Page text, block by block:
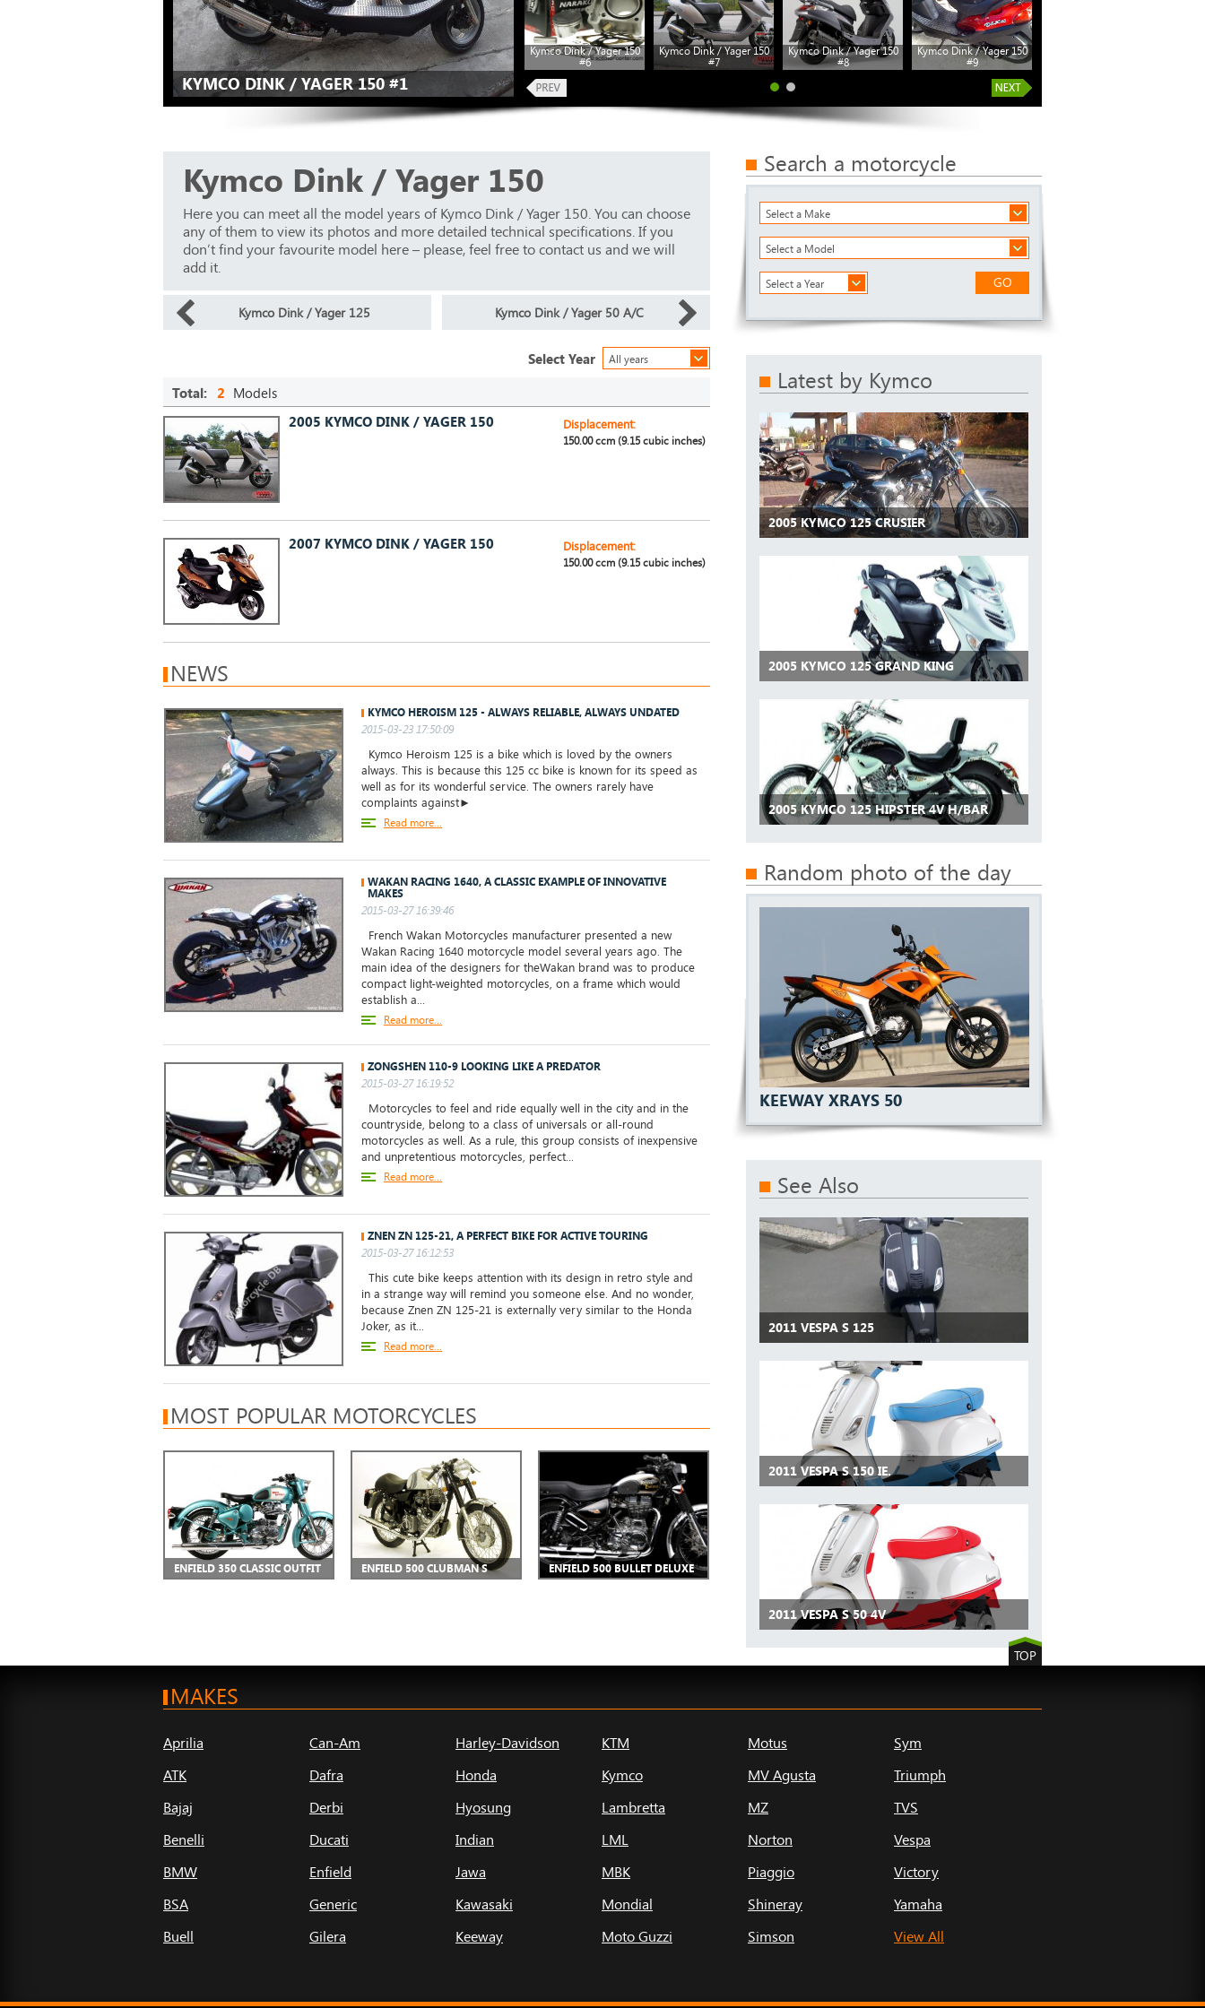
KYMCO DINK / YAGER 150 #1
Kymco Dink / Yager 150
#6
Kymco Dink / Yager 150
#7
Kymco Dink / Yager 150
#8
Kymco Dink / Yager 150
#9
Kymco Dink / Yager 150
Here you can meet all the model years of Kymco Dink / Yager 150. You can choose
any of them to view its photos and more detailed technical specifications. If you
don’t find your favourite model here – please, feel free to contact us and we will
add it.
Kymco Dink / Yager 125 Kymco Dink / Yager 50 A/C
All years
Select Year
Total: 2 Models
2005 KYMCO DINK / YAGER 150
Displacement:
150.00 ccm (9.15 cubic inches)
2007 KYMCO DINK / YAGER 150 Displacement:
150.00 ccm (9.15 cubic inches)
NEWS
KYMCO HEROISM 125 - ALWAYS RELIABLE, ALWAYS UNDATED
2015-03-23 17:50:09
Kymco Heroism 125 is a bike which is loved by the owners
always. This is because this 125 cc bike is known for its speed as
well as for its wonderful service. The owners rarely have
complaints against►
Read more...
WAKAN RACING 1640, A CLASSIC EXAMPLE OF INNOVATIVE
MAKES
2015-03-27 16:39:46
French Wakan Motorcycles manufacturer presented a new
Wakan Racing 1640 motorcycle model several years ago. The
main idea of the designers for theWakan brand was to produce
compact light-weighted motorcycles, on a frame which would
establish a...
Read more...
ZONGSHEN 110-9 LOOKING LIKE A PREDATOR
2015-03-27 16:19:52
Motorcycles to feel and ride equally well in the city and in the
countryside, belong to a class of universals or all-round
motorcycles as well. As a rule, this group consists of inexpensive
and unpretentious motorcycles, perfect...
Read more...
ZNEN ZN 125-21, A PERFECT BIKE FOR ACTIVE TOURING
2015-03-27 16:12:53
This cute bike keeps attention with its design in retro style and
in a strange way will remind you someone else. And no wonder,
because Znen ZN 125-21 is externally very similar to the Honda
Joker, as it...
Read more...
MOST POPULAR MOTORCYCLES
ENFIELD 350 CLASSIC OUTFIT ENFIELD 500 CLUBMAN S ENFIELD 500 BULLET DELUXE
Search a motorcycle
Select a Make
Select a Model
Select a Year GO
Latest by Kymco
2005 KYMCO 125 CRUSIER
2005 KYMCO 125 GRAND KING
2005 KYMCO 125 HIPSTER 4V H/BAR
Random photo of the day
KEEWAY XRAYS 50
See Also
2011 VESPA S 125
2011 VESPA S 150 IE.
2011 VESPA S 50 4V
TOP
MAKES
Aprilia
ATK
Bajaj
Benelli
BMW
BSA
Buell
Can-Am
Dafra
Derbi
Ducati
Enfield
Generic
Gilera
Harley-Davidson
Honda
Hyosung
Indian
Jawa
Kawasaki
Keeway
KTM
Kymco
Lambretta
LML
MBK
Mondial
Moto Guzzi
Motus
MV Agusta
MZ
Norton
Piaggio
Shineray
Simson
Sym
Triumph
TVS
Vespa
Victory
Yamaha
View All